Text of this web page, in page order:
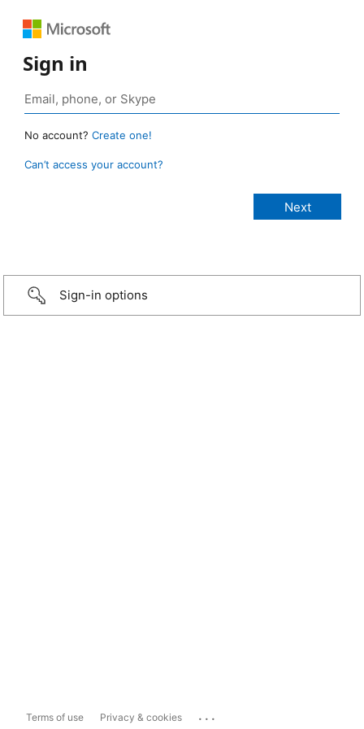
Sign in
No account? Create one!
Can’t access your account?
Sign-in options
Terms of use Privacy & cookies ...